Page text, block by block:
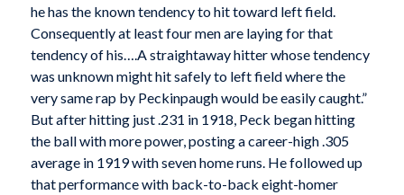
he has the known tendency to hit toward left field.
Consequently at least four men are laying for that
tendency of his….A straightaway hitter whose tendency
was unknown might hit safely to left field where the
very same rap by Peckinpaugh would be easily caught.”
But after hitting just .231 in 1918, Peck began hitting
the ball with more power, posting a career-high .305
average in 1919 with seven home runs. He followed up
that performance with back-to-back eight-homer